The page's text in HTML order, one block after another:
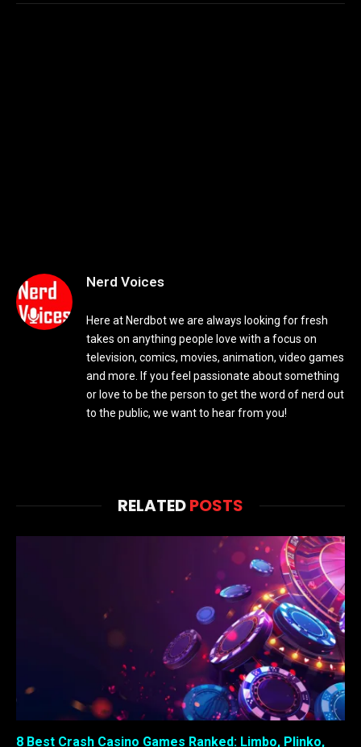
Nerd Voices
Here at Nerdbot we are always looking for fresh
takes on anything people love with a focus on
television, comics, movies, animation, video games
and more. If you feel passionate about something
or love to be the person to get the word of nerd out
to the public, we want to hear from you!
RELATEDPOSTS
8 Best Crash Casino Games Ranked: Limbo, Plinko,